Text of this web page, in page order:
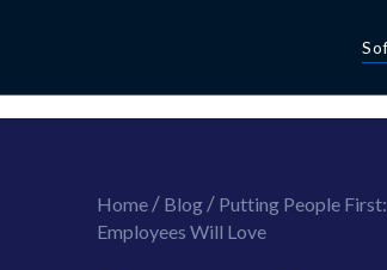
Home/ Blog/ Putting People
Employees Will Love